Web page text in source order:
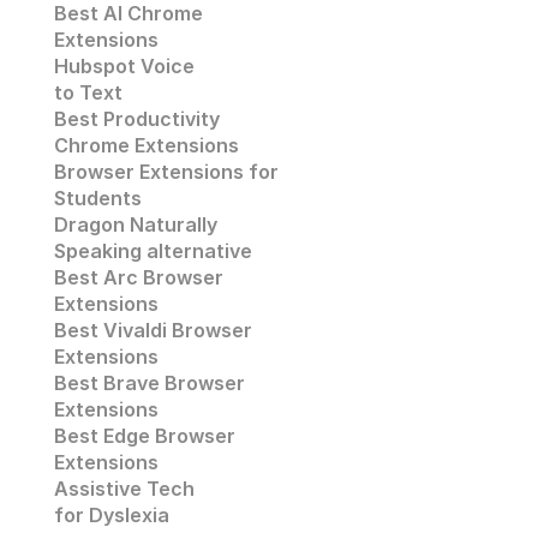
Best AI Chrome
Extensions
Hubspot Voice
to Text
Best Productivity
Chrome Extensions
Browser Extensions for
Students
Dragon Naturally
Speaking alternative
Best Arc Browser
Extensions
Best Vivaldi Browser
Extensions
Best Brave Browser
Extensions
Best Edge Browser
Extensions
Assistive Tech
for Dyslexia